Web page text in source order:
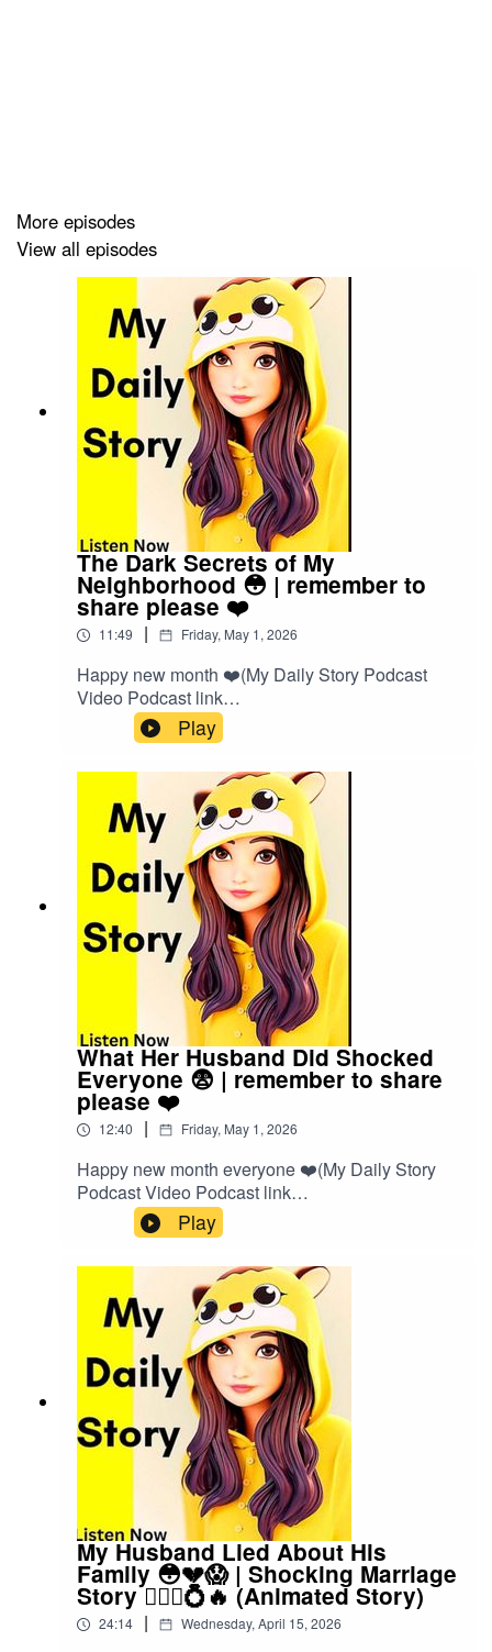
More episodes
View all episodes
The Dark Secrets of My
Neighborhood 😳 | remember to
share please ❤️
11:49 | Friday, May 1, 2026
Happy new month ❤️(My Daily Story Podcast
Video Podcast link
👇)https://spotify.link/Gxc3RjA6IXbOr search on
(My Daily Story) on SpotifyClick the link to watch
video podcast https://spotify.link/Gxc3RjA6IXb
Play
What Her Husband Did Shocked
Everyone 😨 | remember to share
please ❤️
12:40 | Friday, May 1, 2026
Happy new month everyone ❤️(My Daily Story
Podcast Video Podcast link
👇)https://spotify.link/Gxc3RjA6IXbOr search on
(My Daily Story) on SpotifyClick the link to watch
video podcast https://spotify.link/Gxc3RjA6IXb
Play
My Husband Lied About His
Family 😳💔😱 | Shocking Marriage
Story 👰🏽‍♀️💍🔥 (Animated Story)
24:14 | Wednesday, April 15, 2026